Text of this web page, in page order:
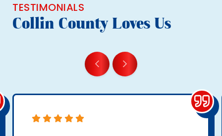
TESTIMONIALS
Collin County Loves Us